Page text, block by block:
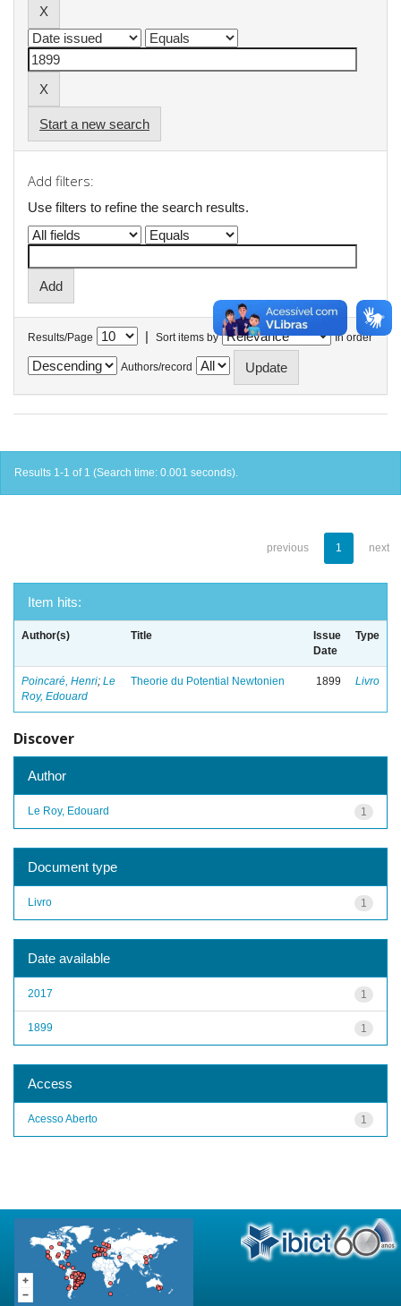
Start a new search
Add filters:
Use filters to refine the search results.
Results/Page | Sort items by In order
Authors/record
Results 1-1 of 1 (Search time: 0.001 seconds).
previous 1 next
Item hits:
Author(s) Title
Issue
Date
Type
Poincaré, Henri; Le
Roy, Edouard
Theorie du Potential Newtonien 1899 Livro
Discover
Author
1
Le Roy, Edouard
Document type
1
Livro
Date available
1
2017
1
1899
Access
1
Acesso Aberto